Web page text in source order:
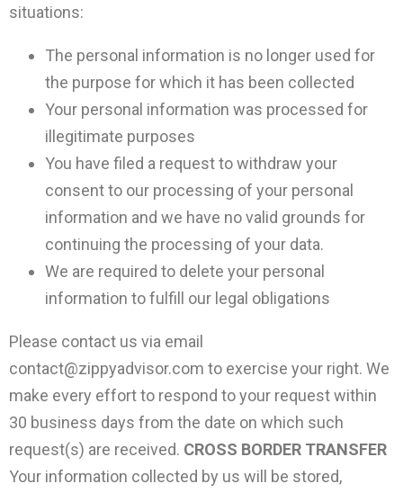
situations:
The personal information is no longer used for
the purpose for which it has been collected
Your personal information was processed for
illegitimate purposes
You have filed a request to withdraw your
consent to our processing of your personal
information and we have no valid grounds for
continuing the processing of your data.
We are required to delete your personal
information to fulfill our legal obligations
Please contact us via email
contact@zippyadvisor.com to exercise your right. We
make every effort to respond to your request within
30 business days from the date on which such
request(s) are received. CROSS BORDER TRANSFER
Your information collected by us will be stored,